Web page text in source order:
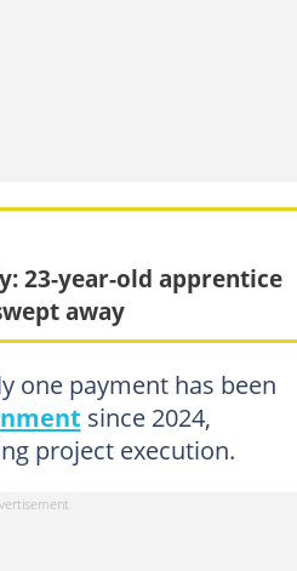
23-year-old apprentice
away
one payment has been
since 2024,
project execution.